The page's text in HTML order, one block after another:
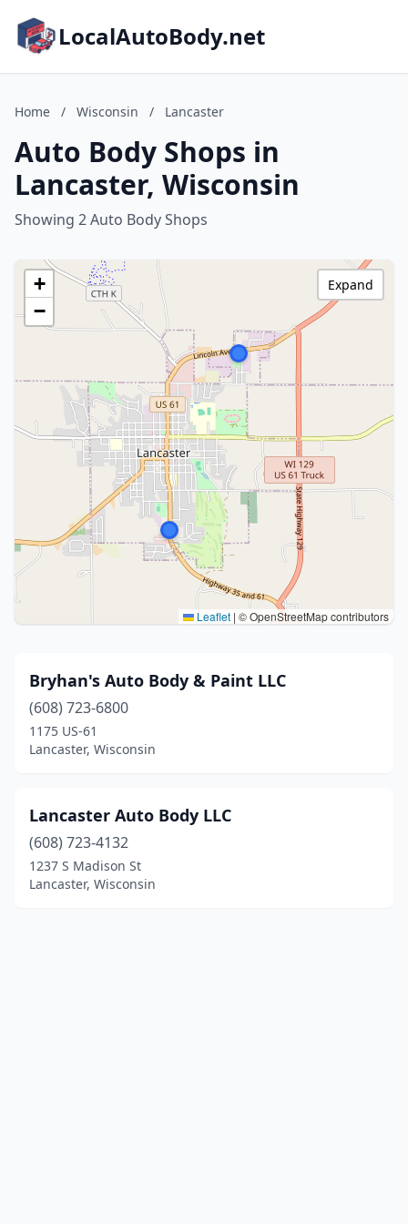
LocalAutoBody.net
Home / Wisconsin / Lancaster
Auto Body Shops in
Lancaster, Wisconsin
Showing 2 Auto Body Shops
+
−
Leaflet | © OpenStreetMap contributors
Expand
Bryhan's Auto Body & Paint LLC
(608) 723-6800
1175 US-61
Lancaster, Wisconsin
Lancaster Auto Body LLC
(608) 723-4132
1237 S Madison St
Lancaster, Wisconsin